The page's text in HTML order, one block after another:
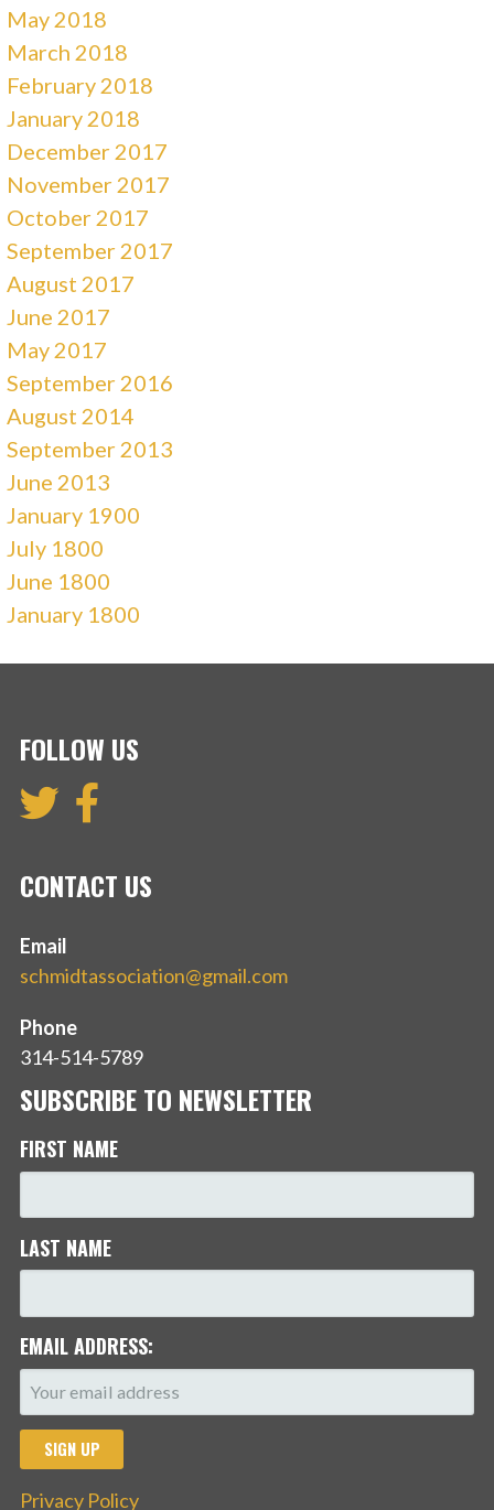
May 2018
March 2018
February 2018
January 2018
December 2017
November 2017
October 2017
September 2017
August 2017
June 2017
May 2017
September 2016
August 2014
September 2013
June 2013
January 1900
July 1800
June 1800
January 1800
FOLLOW US
CONTACT US
Email
schmidtassociation@gmail.com
Phone
314-514-5789
SUBSCRIBE TO NEWSLETTER
FIRST NAME
LAST NAME
EMAIL ADDRESS:
Privacy Policy